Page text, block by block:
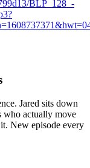
BLP_128_-
Jared sits down
who actually move
New episode every